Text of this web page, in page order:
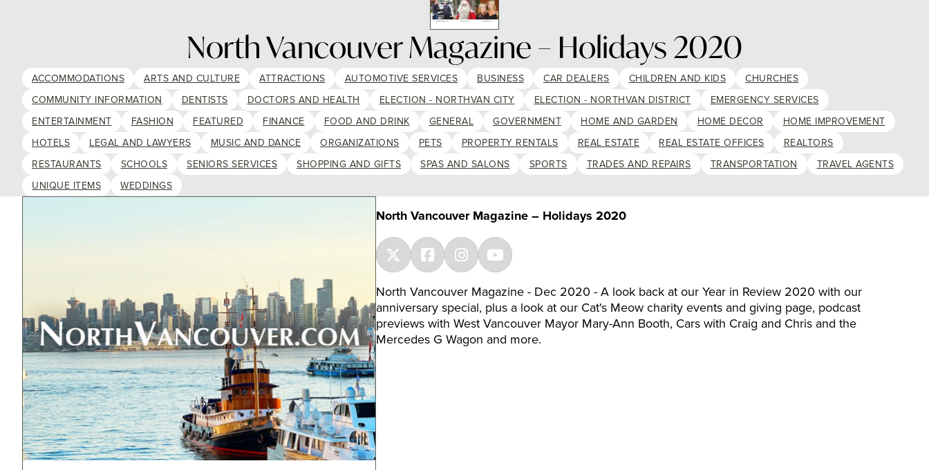
North Vancouver Magazine – Holidays 2020
ACCOMMODATIONS ARTS AND CULTURE ATTRACTIONS AUTOMOTIVE SERVICES BUSINESS CAR DEALERS CHILDREN AND KIDS
CHURCHES
COMMUNITY INFORMATION
DENTISTS DOCTORS AND HEALTH ELECTION - NORTHVAN CITY ELECTION - NORTHVAN DISTRICT
EMERGENCY SERVICES
ENTERTAINMENT
FASHION FEATURED FINANCE FOOD AND DRINK GENERAL GOVERNMENT HOME AND GARDEN HOME DECOR
HOME IMPROVEMENT
HOTELS
LEGAL AND LAWYERS MUSIC AND DANCE ORGANIZATIONS PETS PROPERTY RENTALS REAL ESTATE REAL ESTATE OFFICES
REALTORS
RESTAURANTS
SCHOOLS SENIORS SERVICES SHOPPING AND GIFTS SPAS AND SALONS SPORTS TRADES AND REPAIRS TRANSPORTATION
TRAVEL AGENTS
UNIQUE ITEMS
WEDDINGS
North Vancouver Magazine – Holidays 2020
North Vancouver Magazine - Dec 2020 - A look back at our Year in Review 2020 with our
anniversary special, plus a look at our Cat's Meow charity events and giving page, podcast
previews with West Vancouver Mayor Mary-Ann Booth, Cars with Craig and Chris and the
Mercedes G Wagon and more.